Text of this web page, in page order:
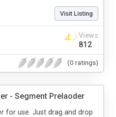
Visit Listing
Views
812
(0 ratings)
- Segment Prelaoder
for use. Just drag and drop